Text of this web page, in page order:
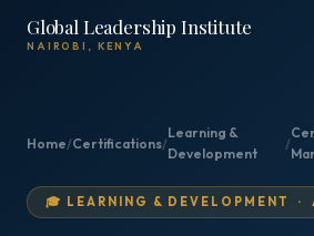
Global Leadership Institute
NAIROBI, KENYA
Home/Certifications/
Learning &
Development
/
🎓 LEARNING & DEVELOPMENT ·